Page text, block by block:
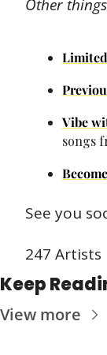
Other
Vibe
songs
See you
247 Artists
Keep
View more